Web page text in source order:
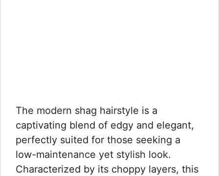
The modern shag hairstyle is a
captivating blend of edgy and elegant,
perfectly suited for those seeking a
low-maintenance yet stylish look.
Characterized by its choppy layers, this